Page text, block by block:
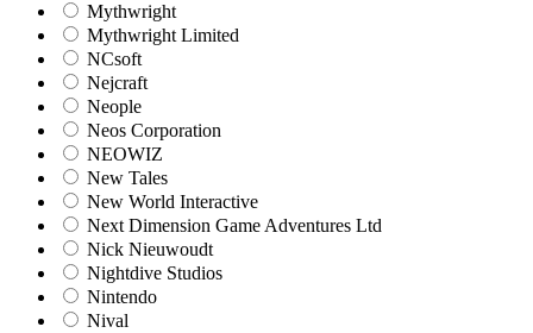
Mythwright
Mythwright Limited
NCsoft
Nejcraft
Neople
Neos Corporation
NEOWIZ
New Tales
New World Interactive
Next Dimension Game Adventures Ltd
Nick Nieuwoudt
Nightdive Studios
Nintendo
Nival